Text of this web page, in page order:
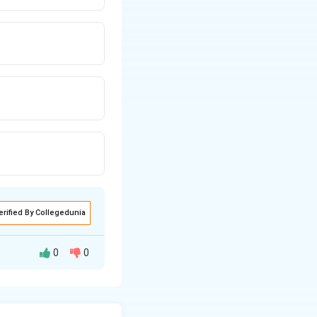
By Collegedunia
0 0